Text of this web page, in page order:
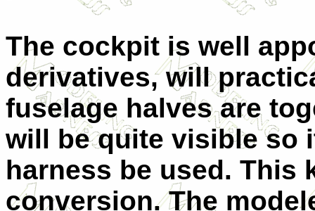
The cockpit is well
derivatives, will
fuselage halves are
will be quite visible so
harness be used. This
conversion. The